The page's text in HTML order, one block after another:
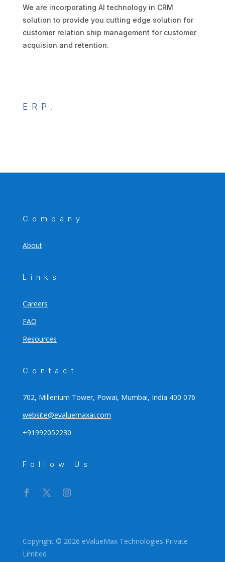
We are incorporating AI technology in CRM
solution to provide you cutting edge solution for
customer relation ship management for customer
acquision and retention.
ERP.
Company
About
Links
Careers
FAQ
Resources
Contact
702, Millenium Tower, Powai, Mumbai, India 400 076
website@evaluemaxai.com
+91992052230
Follow Us
Copyright © 2026 eValueMax Technologies Private
Limited